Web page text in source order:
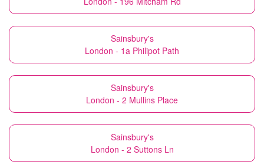
Sainsbury's
London - 1a Philipot Path
Sainsbury's
London - 2 Mullins Place
Sainsbury's
London - 2 Suttons Ln